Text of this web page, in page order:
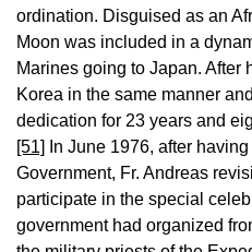
ordination. Disguised as an
Moon was included in a
Marines going to Japan. After
Korea in the same manner
dedication for 23 years and
[51]
In June 1976, after
Government, Fr. Andreas
participate in the special
government had organized